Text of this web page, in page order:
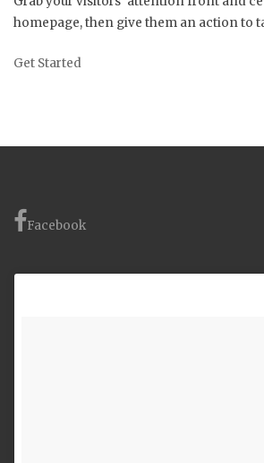
homepage, then give them an action to
Get Started
Facebook